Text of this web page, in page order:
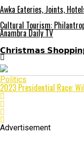
Awka Eateries, Joints,
Cultural Tourism:
Anambra Daily TV
𝗖𝗵𝗿𝗶𝘀𝘁𝗺𝗮𝘀
Politics
2023 Presidential Race:
Advertisement